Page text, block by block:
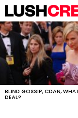
MOST
VIEWED
STORIES
BLIND GOSSIP, CDAN,
DEAL?